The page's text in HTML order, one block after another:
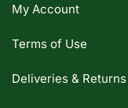
My Account
Terms of Use
Deliveries & Returns